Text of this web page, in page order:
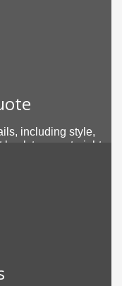
including style,
back to you straight